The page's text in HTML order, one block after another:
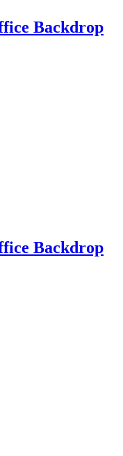
Backdrop
Backdrop